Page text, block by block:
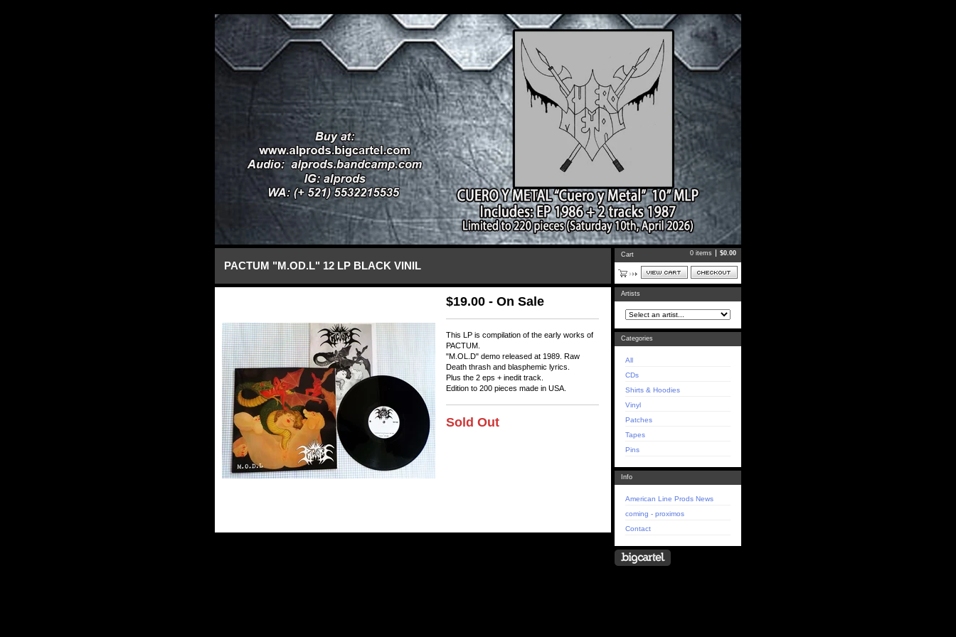
PACTUM "M.OD.L" 12 LP BLACK VINIL
$19.00 - On Sale
This LP is compilation of the early works of
PACTUM.
"M.OL.D" demo released at 1989. Raw
Death thrash and blasphemic lyrics.
Plus the 2 eps + inedit track.
Edition to 200 pieces made in USA.
Sold Out
Cart 0 items $0.00
Artists
Categories
All
CDs
Shirts & Hoodies
Vinyl
Patches
Tapes
Pins
Info
American Line Prods News
coming - proximos
Contact